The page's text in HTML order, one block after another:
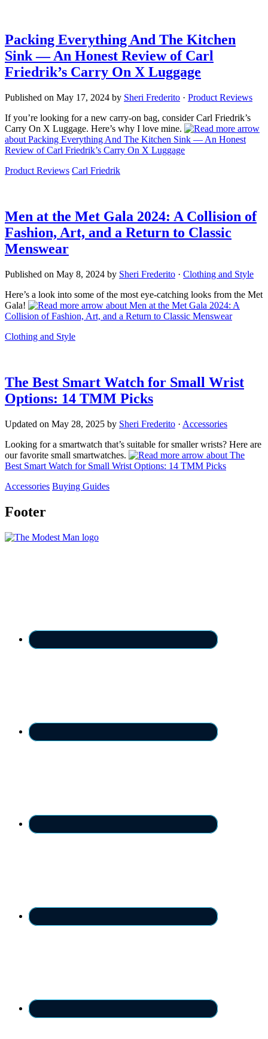
Packing Everything And The Kitchen
Sink — An Honest Review of Carl
Friedrik’s Carry On X Luggage
Published on May 17, 2024 by Sheri Frederito · Product Reviews
If you’re looking for a new carry-on bag, consider Carl Friedrik’s
Carry On X Luggage. Here’s why I love mine.
about Packing Everything And The Kitchen Sink — An Honest
Review of Carl Friedrik’s Carry On X Luggage
Product Reviews Carl Friedrik
Men at the Met Gala 2024: A Collision of
Fashion, Art, and a Return to Classic
Menswear
Published on May 8, 2024 by Sheri Frederito · Clothing and Style
Here’s a look into some of the most eye-catching looks from the Met
Gala!
about Men at the Met Gala 2024: A
Collision of Fashion, Art, and a Return to Classic Menswear
Clothing and Style
The Best Smart Watch for Small Wrist
Options: 14 TMM Picks
Updated on May 28, 2025 by Sheri Frederito · Accessories
Looking for a smartwatch that’s suitable for smaller wrists? Here are
our favorite small smartwatches.
about The
Best Smart Watch for Small Wrist Options: 14 TMM Picks
Accessories Buying Guides
Footer